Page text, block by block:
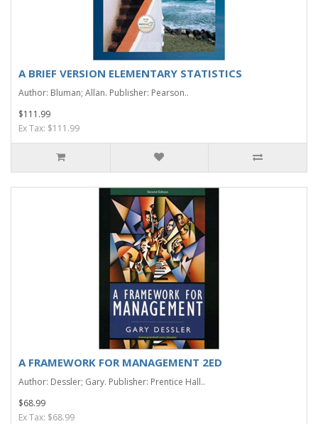
A BRIEF VERSION ELEMENTARY STATISTICS
Author: Bluman; Allan. Publisher: Pearson..
$111.99
Ex Tax: $111.99
A FRAMEWORK FOR MANAGEMENT 2ED
Author: Dessler; Gary. Publisher: Prentice Hall..
$68.99
Ex Tax: $68.99